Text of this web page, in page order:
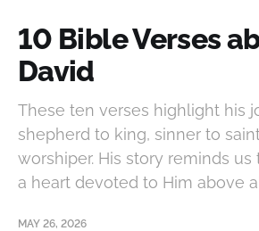
10 Bible Verses
David
These ten verses highlight his
shepherd to king, sinner to
worshiper. His story reminds us
a heart devoted to Him above
MAY 26, 2026